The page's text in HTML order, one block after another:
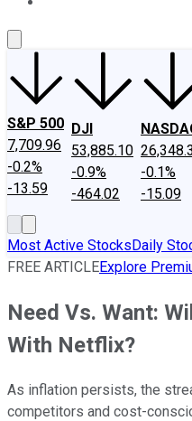
S&P 500
7,709.96
-0.2%
-13.59
DJI
53,885.10
-0.9%
-464.02
-0.1%
-15.09
Most Active StocksDaily
FREE ARTICLEExplore
Need Vs. Want:
With Netflix?
As inflation persists, the
competitors and cost-